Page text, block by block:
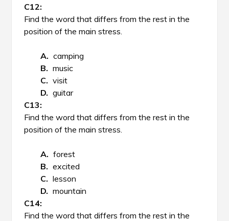
Find the word that differs from the rest in the
position of the main stress.
camping
music
visit
guitar
Find the word that differs from the rest in the
position of the main stress.
forest
excited
lesson
mountain
Find the word that differs from the rest in the